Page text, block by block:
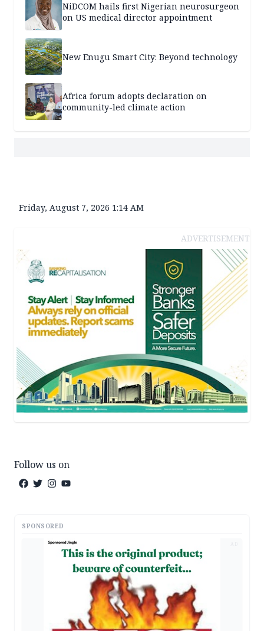
NiDCOM hails first Nigerian neurosurgeon
on US medical director appointment
New Enugu Smart City: Beyond technology
Africa forum adopts declaration on
community-led climate action
Friday, August 7, 2026 1:14 AM
ADVERTISEMENT
Follow us on
SPONSORED